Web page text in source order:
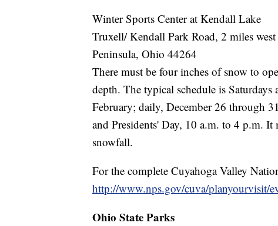
Winter Sports Center at Kendall Lake
Truxell/ Kendall Park Road, 2 miles
Peninsula, Ohio 44264
There must be four inches of snow to
depth. The typical schedule is Saturdays
February; daily, December 26 through
and Presidents' Day, 10 a.m. to 4 p.m.
snowfall.
For the complete Cuyahoga Valley
http://www.nps.gov/cuva/planyourvisit/
Ohio State Parks